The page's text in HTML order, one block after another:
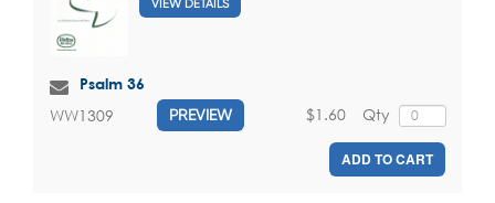
VIEW DETAILS
Psalm 36
WW1309 PREVIEW Qty
$1.60
ADD TO CART